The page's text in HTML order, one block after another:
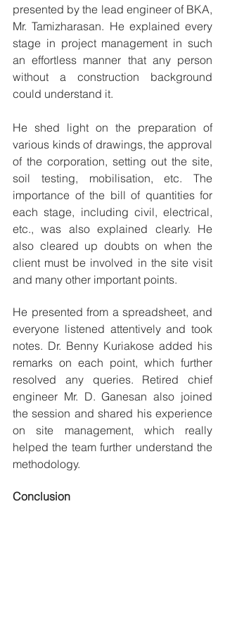
presented by the lead engineer of BKA,
Mr. Tamizharasan. He explained every
stage in project management in such
an effortless manner that any person
without a construction background
could understand it.
He shed light on the preparation of
various kinds of drawings, the approval
of the corporation, setting out the site,
soil testing, mobilisation, etc. The
importance of the bill of quantities for
each stage, including civil, electrical,
etc., was also explained clearly. He
also cleared up doubts on when the
client must be involved in the site visit
and many other important points.
He presented from a spreadsheet, and
everyone listened attentively and took
notes. Dr. Benny Kuriakose added his
remarks on each point, which further
resolved any queries. Retired chief
engineer Mr. D. Ganesan also joined
the session and shared his experience
on site management, which really
helped the team further understand the
methodology.
Conclusion